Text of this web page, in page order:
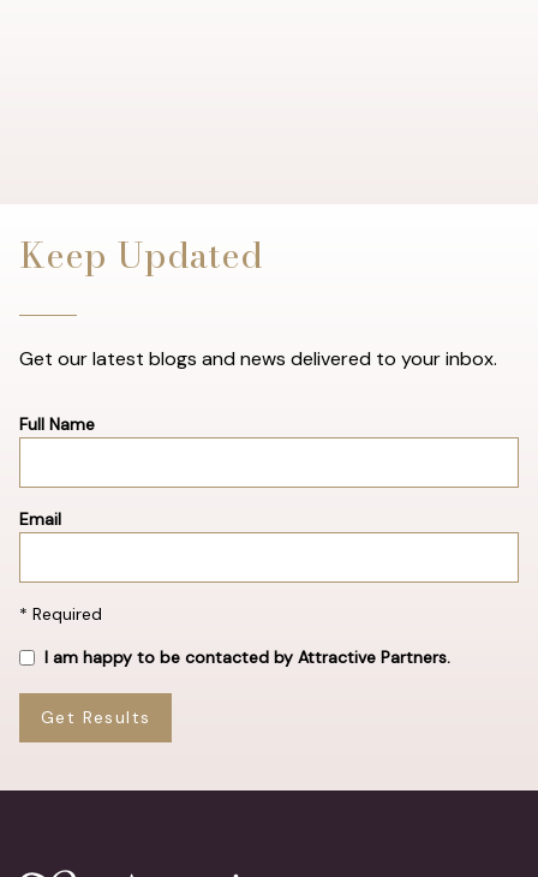
Keep Updated
Get our latest blogs and news delivered to your inbox.
Full Name
Email
* Required
I am happy to be contacted by Attractive Partners.
Get Results